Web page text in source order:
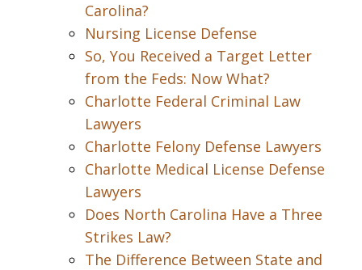
Carolina?
Nursing License Defense
So, You Received a Target Letter
from the Feds: Now What?
Charlotte Federal Criminal Law
Lawyers
Charlotte Felony Defense Lawyers
Charlotte Medical License Defense
Lawyers
Does North Carolina Have a Three
Strikes Law?
The Difference Between State and